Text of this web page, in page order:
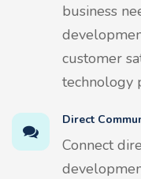
business
customer
technology
Direct
Connect